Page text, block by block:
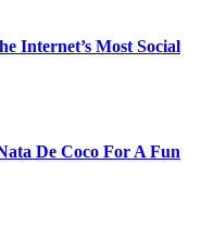
Internet’s Most Social
De Coco For A Fun